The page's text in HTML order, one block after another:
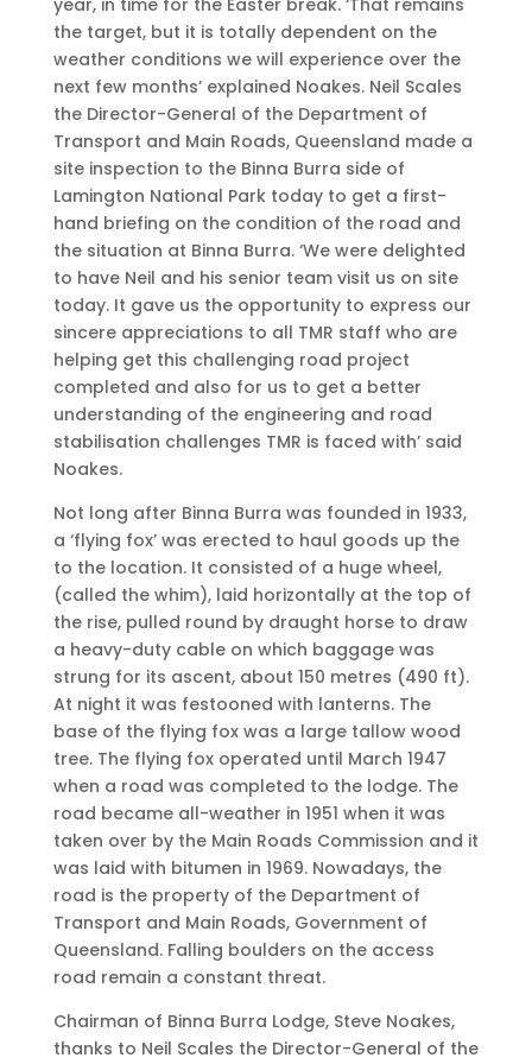
year, in time for the Easter break. ‘That remains
the target, but it is totally dependent on the
weather conditions we will experience over the
next few months’ explained Noakes. Neil Scales
the Director-General of the Department of
Transport and Main Roads, Queensland made a
site inspection to the Binna Burra side of
Lamington National Park today to get a first-
hand briefing on the condition of the road and
the situation at Binna Burra. ‘We were delighted
to have Neil and his senior team visit us on site
today. It gave us the opportunity to express our
sincere appreciations to all TMR staff who are
helping get this challenging road project
completed and also for us to get a better
understanding of the engineering and road
stabilisation challenges TMR is faced with’ said
Noakes.
Not long after Binna Burra was founded in 1933,
a ‘flying fox’ was erected to haul goods up the
to the location. It consisted of a huge wheel,
(called the whim), laid horizontally at the top of
the rise, pulled round by draught horse to draw
a heavy-duty cable on which baggage was
strung for its ascent, about 150 metres (490 ft).
At night it was festooned with lanterns. The
base of the flying fox was a large tallow wood
tree. The flying fox operated until March 1947
when a road was completed to the lodge. The
road became all-weather in 1951 when it was
taken over by the Main Roads Commission and it
was laid with bitumen in 1969. Nowadays, the
road is the property of the Department of
Transport and Main Roads, Government of
Queensland. Falling boulders on the access
road remain a constant threat.
Chairman of Binna Burra Lodge, Steve Noakes,
thanks to Neil Scales the Director-General of the